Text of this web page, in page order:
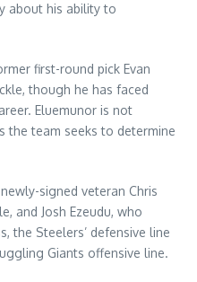
about his ability to
first-round pick Evan
though he has faced
Eluemunor is not
the team seeks to determine
signed veteran Chris
and Josh Ezeudu, who
the Steelers’ defensive line
Giants offensive line.